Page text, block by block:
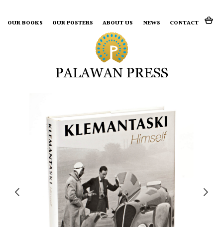
OUR BOOKS OUR POSTERS ABOUT US NEWS CONTACT